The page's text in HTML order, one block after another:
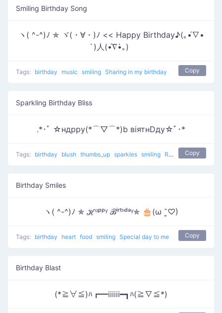
Smiling Birthday Song
ヽ( ^-^)ﾉ ✯ ヾ(・∀・)ﾉ << Happy Birthday♪(｡•́∇•
̀)人(•́∇•̀｡)
Tags: birthday music smiling Sharing in my birthday Copy
Sparkling Birthday Bliss
.*･ﾟ ☆ндрру(*⌒▽⌒*)b вiятнDду☆ﾟ･*
Tags: birthday blush thumbs_up sparkles smiling Relaxing Birthday Copy
Birthday Smiles
ヽ( ^-^)ﾉ ✯ ℋᵅᵖᵖᵞ ℬⁱʳᵗᑋᵈᵃᵞ✯ 🎂(ω ˘͈♡)
Tags: birthday heart food smiling Special day to me Copy
Birthday Blast
(*≧∀≦)ﾊ┏━iiiiii━┓ﾊ(≧∇≦*)